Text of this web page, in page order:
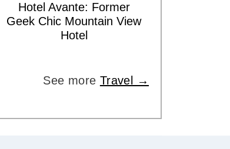
Hotel Avante: Former
Geek Chic Mountain View
Hotel
See more Travel →